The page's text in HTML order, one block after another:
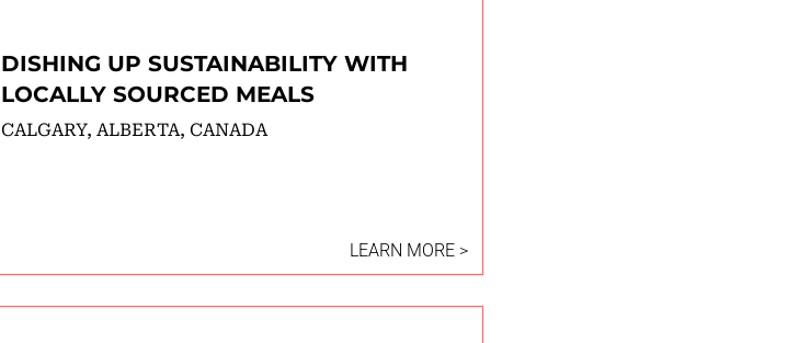
DISHING UP SUSTAINABILITY WITH
LOCALLY SOURCED MEALS
CALGARY, ALBERTA, CANADA
LEARN MORE >